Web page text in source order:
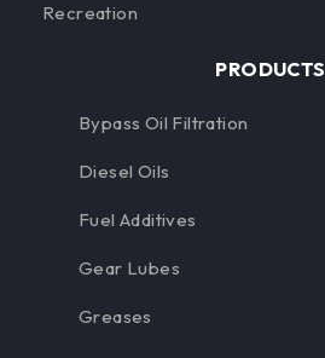
Recreation
PRODUCTS
Bypass Oil Filtration
Diesel Oils
Fuel Additives
Gear Lubes
Greases